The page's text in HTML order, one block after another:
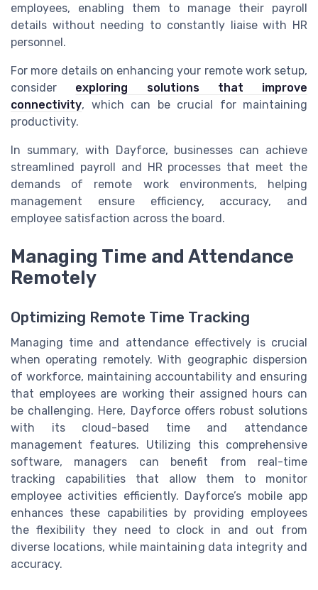
employees, enabling them to manage their payroll
details without needing to constantly liaise with HR
personnel.
For more details on enhancing your remote work setup,
consider exploring solutions that improve
connectivity, which can be crucial for maintaining
productivity.
In summary, with Dayforce, businesses can achieve
streamlined payroll and HR processes that meet the
demands of remote work environments, helping
management ensure efficiency, accuracy, and
employee satisfaction across the board.
Managing Time and Attendance
Remotely
Optimizing Remote Time Tracking
Managing time and attendance effectively is crucial
when operating remotely. With geographic dispersion
of workforce, maintaining accountability and ensuring
that employees are working their assigned hours can
be challenging. Here, Dayforce offers robust solutions
with its cloud-based time and attendance
management features. Utilizing this comprehensive
software, managers can benefit from real-time
tracking capabilities that allow them to monitor
employee activities efficiently. Dayforce’s mobile app
enhances these capabilities by providing employees
the flexibility they need to clock in and out from
diverse locations, while maintaining data integrity and
accuracy.